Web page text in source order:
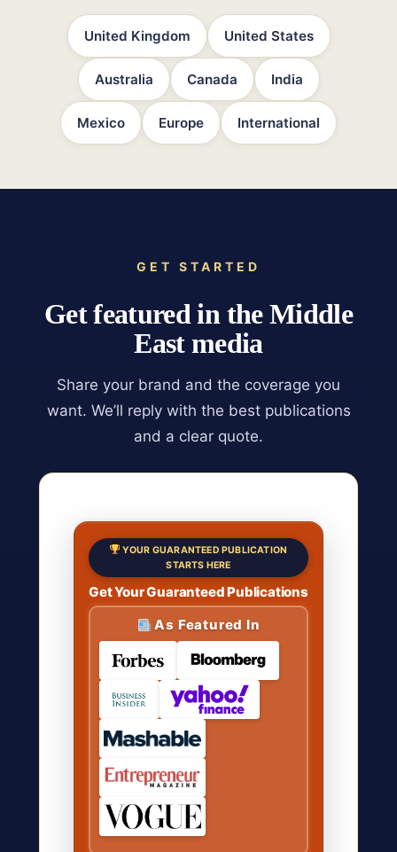
United Kingdom United States
Australia Canada India
Mexico Europe International
GET STARTED
Get featured in the Middle
East media
Share your brand and the coverage you
want. We’ll reply with the best publications
and a clear quote.
YOUR GUARANTEED PUBLICATION
STARTS HERE
Get Your Guaranteed Publications
As Featured In